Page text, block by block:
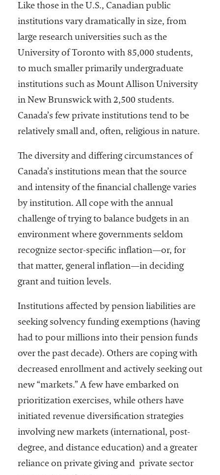
Like those in the U.S., Canadian public
institutions vary dramatically in size, from
large research universities such as the
University of Toronto with 85,000 students,
to much smaller primarily undergraduate
institutions such as Mount Allison University
in New Brunswick with 2,500 students.
Canada’s few private institutions tend to be
relatively small and, often, religious in nature.
The diversity and differing circumstances of
Canada’s institutions mean that the source
and intensity of the financial challenge varies
by institution. All cope with the annual
challenge of trying to balance budgets in an
environment where governments seldom
recognize sector-specific inflation—or, for
that matter, general inflation—in deciding
grant and tuition levels.
Institutions affected by pension liabilities are
seeking solvency funding exemptions (having
had to pour millions into their pension funds
over the past decade). Others are coping with
decreased enrollment and actively seeking out
new “markets.” A few have embarked on
prioritization exercises, while others have
initiated revenue diversification strategies
involving new markets (international, post-
degree, and distance education) and a greater
reliance on private giving and private sector